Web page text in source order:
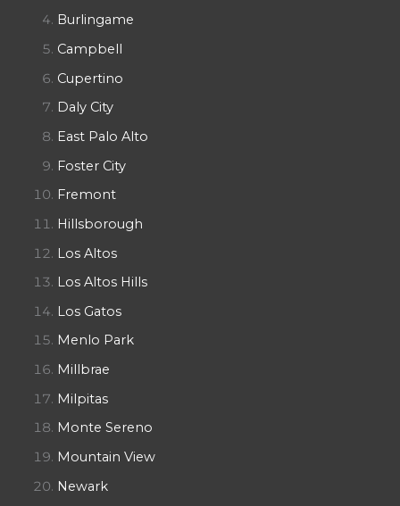
Burlingame
Campbell
Cupertino
Daly City
East Palo Alto
Foster City
Fremont
Hillsborough
Los Altos
Los Altos Hills
Los Gatos
Menlo Park
Millbrae
Milpitas
Monte Sereno
Mountain View
Newark